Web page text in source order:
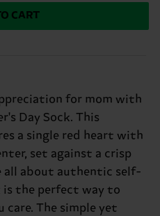
CART
for mom with
Day Sock. This
a single red heart with
set against a crisp
all about authentic self-
is the perfect way to
care. The simple yet